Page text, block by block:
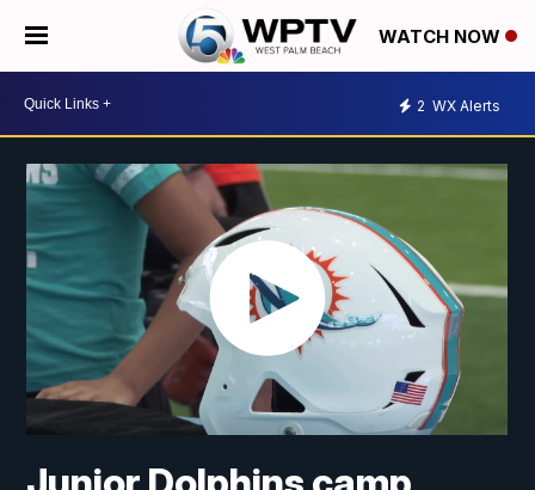
WATCH NOW
2 WX Alerts